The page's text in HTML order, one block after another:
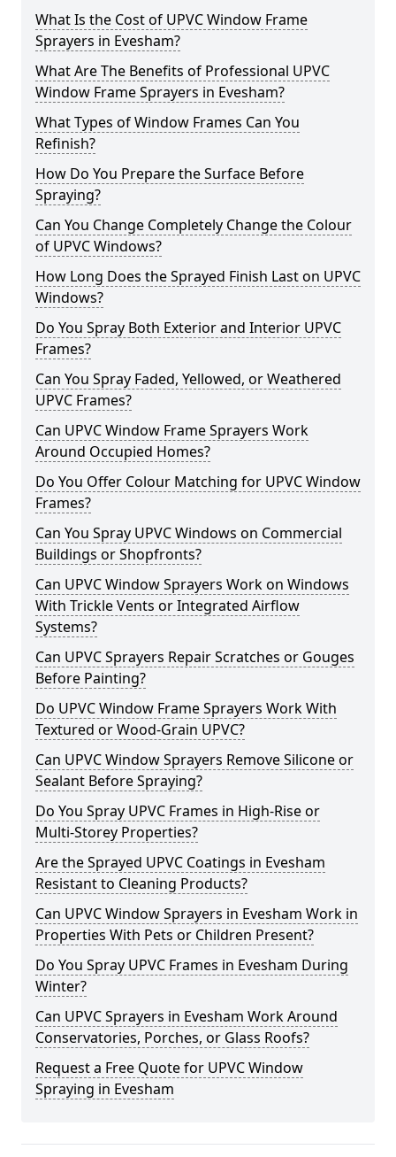
What Is the Cost of UPVC Window Frame
Sprayers in Evesham?
What Are The Benefits of Professional UPVC
Window Frame Sprayers in Evesham?
What Types of Window Frames Can You
Refinish?
How Do You Prepare the Surface Before
Spraying?
Can You Change Completely Change the Colour
of UPVC Windows?
How Long Does the Sprayed Finish Last on UPVC
Windows?
Do You Spray Both Exterior and Interior UPVC
Frames?
Can You Spray Faded, Yellowed, or Weathered
UPVC Frames?
Can UPVC Window Frame Sprayers Work
Around Occupied Homes?
Do You Offer Colour Matching for UPVC Window
Frames?
Can You Spray UPVC Windows on Commercial
Buildings or Shopfronts?
Can UPVC Window Sprayers Work on Windows
With Trickle Vents or Integrated Airflow
Systems?
Can UPVC Sprayers Repair Scratches or Gouges
Before Painting?
Do UPVC Window Frame Sprayers Work With
Textured or Wood-Grain UPVC?
Can UPVC Window Sprayers Remove Silicone or
Sealant Before Spraying?
Do You Spray UPVC Frames in High-Rise or
Multi-Storey Properties?
Are the Sprayed UPVC Coatings in Evesham
Resistant to Cleaning Products?
Can UPVC Window Sprayers in Evesham Work in
Properties With Pets or Children Present?
Do You Spray UPVC Frames in Evesham During
Winter?
Can UPVC Sprayers in Evesham Work Around
Conservatories, Porches, or Glass Roofs?
Request a Free Quote for UPVC Window
Spraying in Evesham